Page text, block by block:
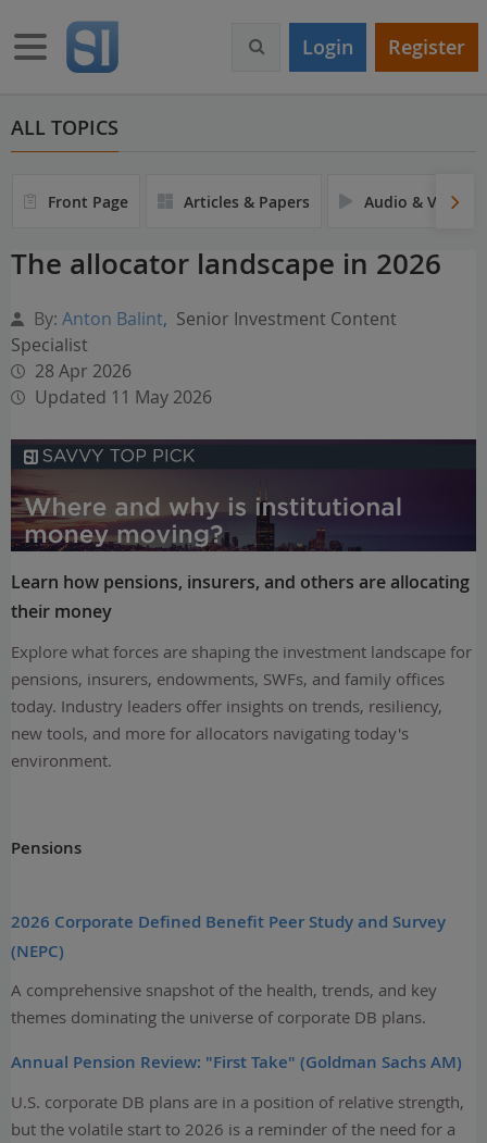
m
Toggle navigation Login Register
ALL TOPICS
Front Page Articles & Papers Audio & Video
The allocator landscape in 2026
By: Anton Balint, Senior Investment Content
Specialist
28 Apr 2026
Updated 11 May 2026
Learn how pensions, insurers, and others are allocating
their money
Explore what forces are shaping the investment landscape for
pensions, insurers, endowments, SWFs, and family offices
today. Industry leaders offer insights on trends, resiliency,
new tools, and more for allocators navigating today's
environment.
Pensions
2026 Corporate Defined Benefit Peer Study and Survey
(NEPC)
A comprehensive snapshot of the health, trends, and key
themes dominating the universe of corporate DB plans.
Annual Pension Review: "First Take" (Goldman Sachs AM)
U.S. corporate DB plans are in a position of relative strength,
but the volatile start to 2026 is a reminder of the need for a